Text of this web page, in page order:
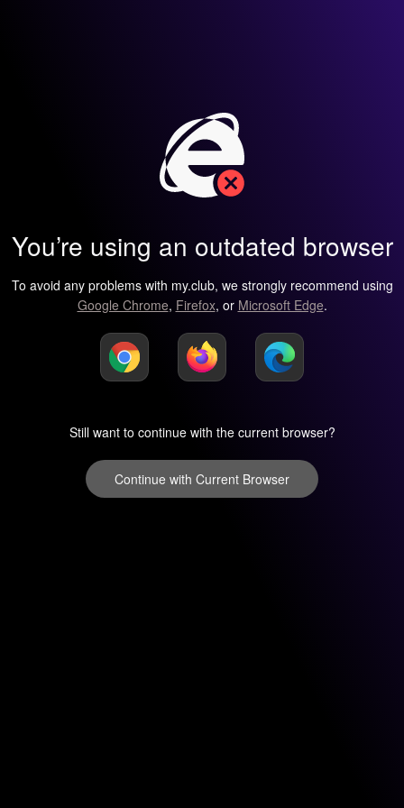
You’re using an outdated browser
To avoid any problems with my.club, we strongly recommend using
Google Chrome, Firefox, or Microsoft Edge.
Still want to continue with the current browser?
Continue with Current Browser